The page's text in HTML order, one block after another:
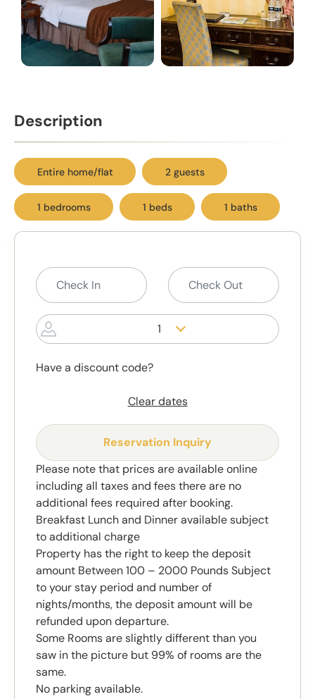
Description
Entire home/flat 2 guests
1 bedrooms 1 beds 1 baths
1
Have a discount code?
Clear dates
Reservation Inquiry
Please note that prices are available online
including all taxes and fees there are no
additional fees required after booking.
Breakfast Lunch and Dinner available subject
to additional charge
Property has the right to keep the deposit
amount Between 100 – 2000 Pounds Subject
to your stay period and number of
nights/months, the deposit amount will be
refunded upon departure.
Some Rooms are slightly different than you
saw in the picture but 99% of rooms are the
same.
No parking available.